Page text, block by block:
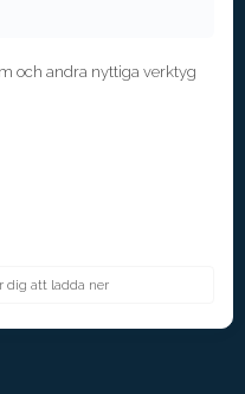
och andra nyttiga verktyg
dig att ladda ner